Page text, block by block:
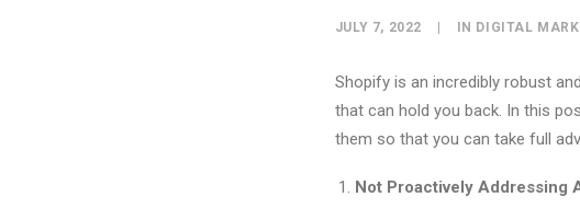
JULY 7, 2022 | IN DIGITAL
Shopify is an incredibly robust
that can hold you back. In this
them so that you can take full
Not Proactively Addressing